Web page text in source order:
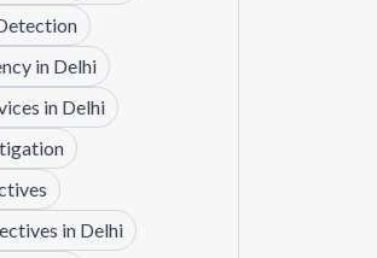
in Delhi
in Delhi
in Delhi